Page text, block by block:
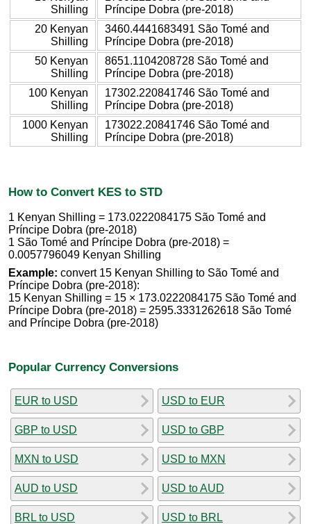
Shilling
Príncipe Dobra (pre-2018)
20 Kenyan
Shilling
3460.4441683491 São Tomé and
Príncipe Dobra (pre-2018)
50 Kenyan
Shilling
8651.1104208728 São Tomé and
Príncipe Dobra (pre-2018)
100 Kenyan
Shilling
17302.220841746 São Tomé and
Príncipe Dobra (pre-2018)
1000 Kenyan
Shilling
173022.20841746 São Tomé and
Príncipe Dobra (pre-2018)
How to Convert KES to STD
1 Kenyan Shilling = 173.0222084175 São Tomé and
Príncipe Dobra (pre-2018)
1 São Tomé and Príncipe Dobra (pre-2018) =
0.0057796049 Kenyan Shilling
Example: convert 15 Kenyan Shilling to São Tomé and
Príncipe Dobra (pre-2018):
15 Kenyan Shilling = 15 × 173.0222084175 São Tomé and
Príncipe Dobra (pre-2018) = 2595.3331262618 São Tomé
and Príncipe Dobra (pre-2018)
Popular Currency Conversions
EUR to USD
GBP to USD
MXN to USD
AUD to USD
BRL to USD
USD to EUR
USD to GBP
USD to MXN
USD to AUD
USD to BRL